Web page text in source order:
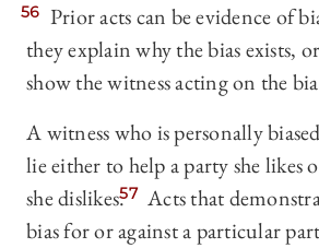
56 Prior acts can be evidence of
they explain why the bias exists,
show the witness acting on the
A witness who is personally
lie either to help a party she likes
she dislikes.57 Acts that
bias for or against a particular